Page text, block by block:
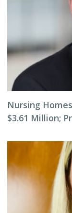
Nursing
$3.61 Million;